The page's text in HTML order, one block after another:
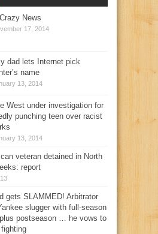
News
17, 2014
dad lets Internet pick
name
13, 2014
West under investigation for
punching teen over racist
13, 2014
veteran detained in North
report
gets SLAMMED! Arbitrator
slugger with full-season
postseason … he vows to